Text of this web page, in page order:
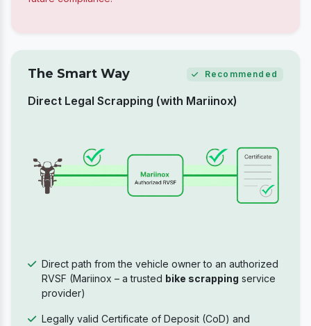
The Smart Way Recommended
Direct Legal Scrapping (with Mariinox)
Direct path from the vehicle owner to an authorized
RVSF (Mariinox – a trusted bike scrapping service
provider)
Legally valid Certificate of Deposit (CoD) and